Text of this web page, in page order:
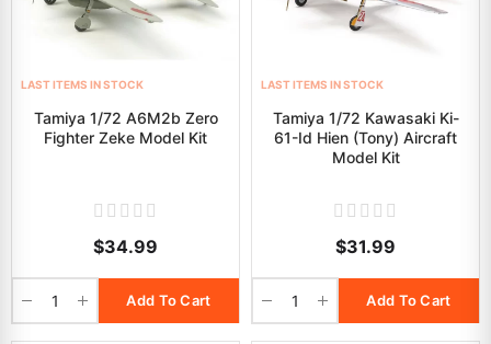
LAST ITEMS IN STOCK
Tamiya 1/72 A6M2b Zero
Fighter Zeke Model Kit
$34.99
Add To Cart
LAST ITEMS IN STOCK
Tamiya 1/72 Kawasaki Ki-
61-Id Hien (Tony) Aircraft
Model Kit
$31.99
Add To Cart